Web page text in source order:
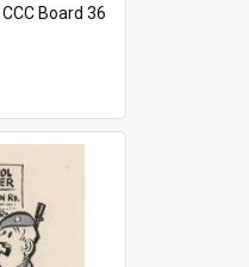
CCC Board 36